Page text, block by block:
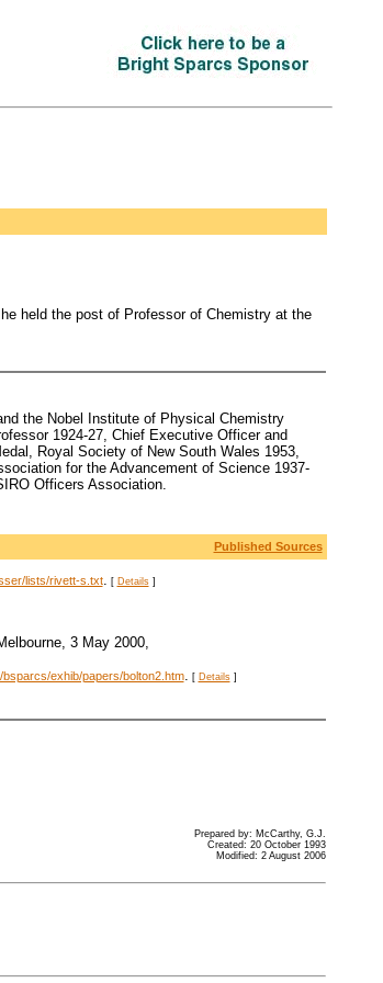
held the post of Professor of Chemistry at the
the Nobel Institute of Physical Chemistry
1924-27, Chief Executive Officer and
Royal Society of New South Wales 1953,
for the Advancement of Science 1937-
Officers Association.
Published Sources
lists/rivett-s.txt. [ Details]
3 May 2000,
exhib/papers/bolton2.htm. [ Details]
Prepared by: McCarthy, G.J.
Created: 20 October 1993
Modified: 2 August 2006